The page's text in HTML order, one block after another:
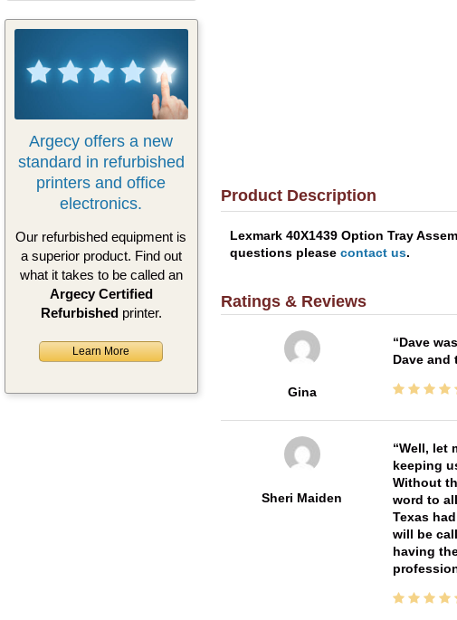
Argecy offers a new
standard in refurbished
printers and office
electronics.
Our refurbished equipment is
a superior product. Find out
what it takes to be called an
Argecy Certified
Refurbishedprinter.
Learn More
Product Description
Lexmark 40X1439 Option Tray
questions please contact us.
Ratings & Reviews
Gina
Dave
Dave and
Sheri Maiden
Well, let
keeping
Without
word to
Texas
will be
having